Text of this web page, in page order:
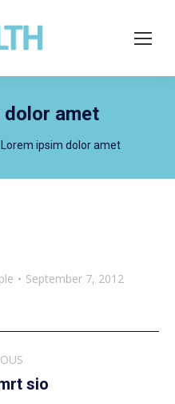
Search:
dolor amet
Lorem ipsim dolor amet
September 7, 2012
sio